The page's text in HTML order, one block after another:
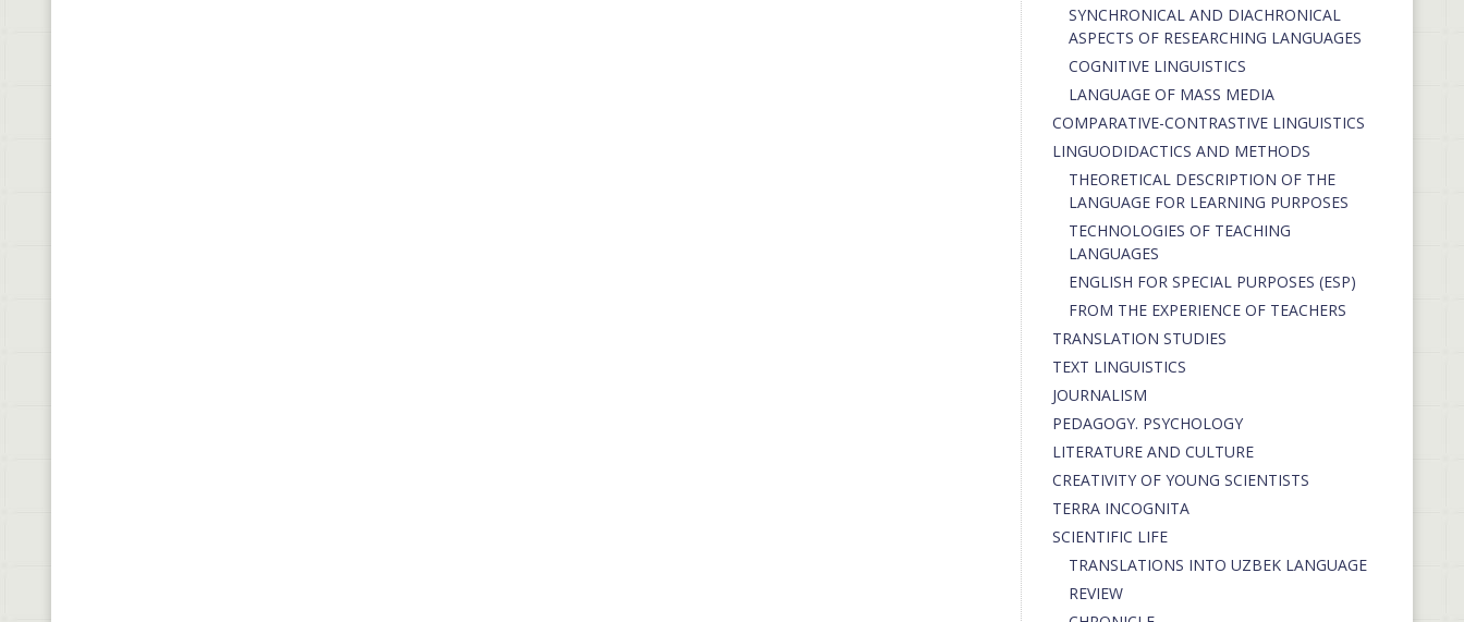
SYNCHRONICAL AND DIACHRONICAL
ASPECTS OF RESEARCHING LANGUAGES
COGNITIVE LINGUISTICS
LANGUAGE OF MASS MEDIA
СОMPARATIVE-СONTRASTIVE LINGUISTICS
LINGUODIDACTICS AND METHODS
THEORETICAL DESCRIPTION OF THE
LANGUAGE FOR LEARNING PURPOSES
TECHNOLOGIES OF TEACHING
LANGUAGES
ENGLISH FOR SPECIAL PURPOSES (ESP)
FROM THE EXPERIENCE OF TEACHERS
TRANSLATION STUDIES
TEXT LINGUISTICS
JOURNALISM
PEDAGOGY. PSYCHOLOGY
LITERATURE AND CULTURE
CREATIVITY OF YOUNG SCIENTISTS
TERRA INCOGNITA
SCIENTIFIC LIFE
TRANSLATIONS INTO UZBEK LANGUAGE
REVIEW